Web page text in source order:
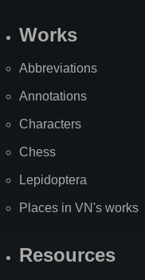
Works
Abbreviations
Annotations
Characters
Chess
Lepidoptera
Places in VN's works
Resources